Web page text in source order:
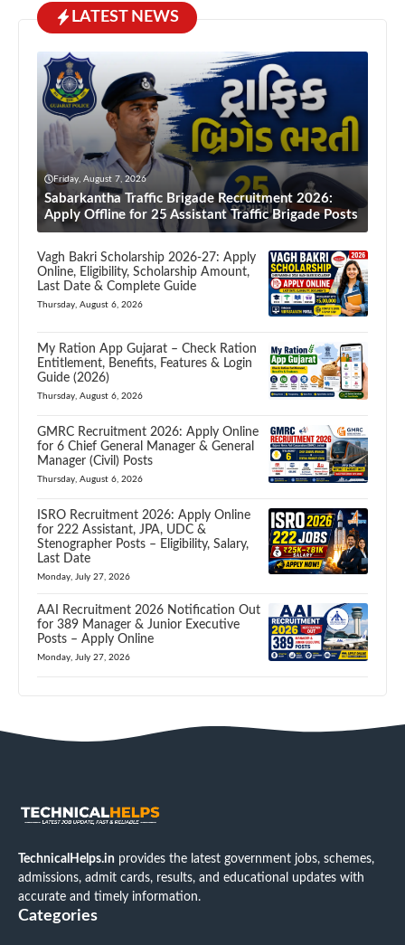
LATEST NEWS
Friday, August 7, 2026
Sabarkantha Traffic Brigade Recruitment 2026:
Apply Offline for 25 Assistant Traffic Brigade Posts
Vagh Bakri Scholarship 2026-27: Apply
Online, Eligibility, Scholarship Amount,
Last Date & Complete Guide
Thursday, August 6, 2026
My Ration App Gujarat – Check Ration
Entitlement, Benefits, Features & Login
Guide (2026)
Thursday, August 6, 2026
GMRC Recruitment 2026: Apply Online
for 6 Chief General Manager & General
Manager (Civil) Posts
Thursday, August 6, 2026
ISRO Recruitment 2026: Apply Online
for 222 Assistant, JPA, UDC &
Stenographer Posts – Eligibility, Salary,
Last Date
Monday, July 27, 2026
AAI Recruitment 2026 Notification Out
for 389 Manager & Junior Executive
Posts – Apply Online
Monday, July 27, 2026
TechnicalHelps.in provides the latest government jobs, schemes,
admissions, admit cards, results, and educational updates with
accurate and timely information.
Categories